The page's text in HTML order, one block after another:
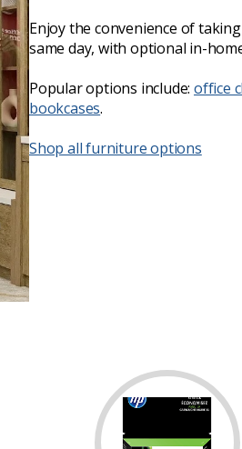
Enjoy the convenience of
same day, with optional in-
Popular options include:office
bookcases.
Shop all furniture options